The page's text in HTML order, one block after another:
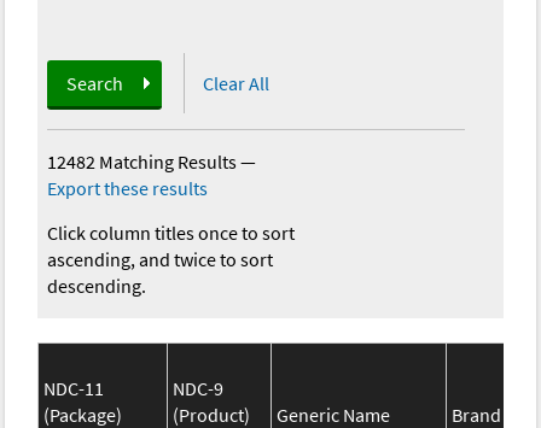
Search Clear All
12482 Matching Results—
Export these results
Click column titles once to sort
ascending, and twice to sort
descending.
NDC-11
(Package)
NDC-9
(Product)
Generic Name
Brand